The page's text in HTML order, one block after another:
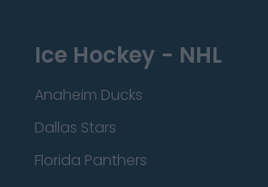
Ice Hockey - NHL
Anaheim Ducks
Dallas Stars
Florida Panthers